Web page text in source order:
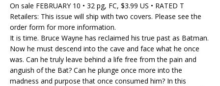
On sale FEBRUARY 10 • 32 pg, FC, $3.99 US • RATED T
Retailers: This issue will ship with two covers. Please see the
order form for more information.
It is time. Bruce Wayne has reclaimed his true past as Batman.
Now he must descend into the cave and face what he once
was. Can he truly leave behind a life free from the pain and
anguish of the Bat? Can he plunge once more into the
madness and purpose that once consumed him? In this